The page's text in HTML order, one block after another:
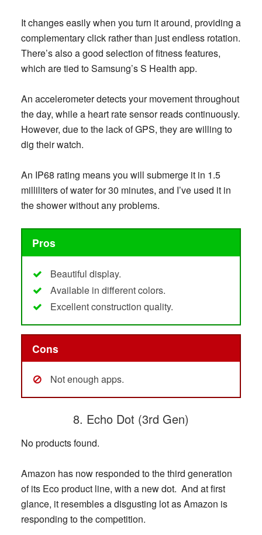
It changes easily when you turn it around, providing a
complementary click rather than just endless rotation.
There’s also a good selection of fitness features,
which are tied to Samsung’s S Health app.
An accelerometer detects your movement throughout
the day, while a heart rate sensor reads continuously.
However, due to the lack of GPS, they are willing to
dig their watch.
An IP68 rating means you will submerge it in 1.5
milliliters of water for 30 minutes, and I’ve used it in
the shower without any problems.
Pros
Beautiful display.
Available in different colors.
Excellent construction quality.
Cons
Not enough apps.
8. Echo Dot (3rd Gen)
No products found.
Amazon has now responded to the third generation
of its Eco product line, with a new dot. And at first
glance, it resembles a disgusting lot as Amazon is
responding to the competition.